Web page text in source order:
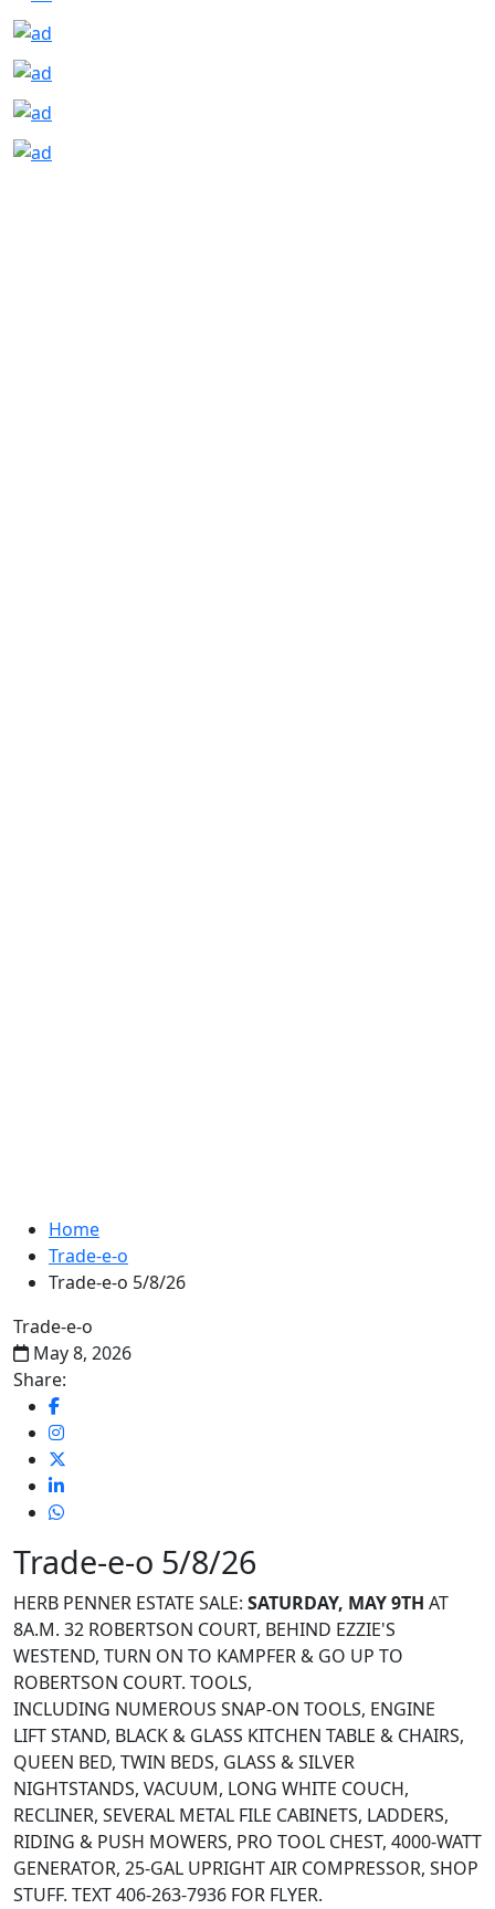
Home
Trade-e-o
Trade-e-o 5/8/26
Trade-e-o
May 8, 2026
Share:
Trade-e-o 5/8/26
HERB PENNER ESTATE SALE: SATURDAY, MAY 9TH AT
8A.M. 32 ROBERTSON COURT, BEHIND EZZIE'S
WESTEND, TURN ON TO KAMPFER & GO UP TO
ROBERTSON COURT. TOOLS,
INCLUDING NUMEROUS SNAP-ON TOOLS, ENGINE
LIFT STAND, BLACK & GLASS KITCHEN TABLE & CHAIRS,
QUEEN BED, TWIN BEDS, GLASS & SILVER
NIGHTSTANDS, VACUUM, LONG WHITE COUCH,
RECLINER, SEVERAL METAL FILE CABINETS, LADDERS,
RIDING & PUSH MOWERS, PRO TOOL CHEST, 4000-WATT
GENERATOR, 25-GAL UPRIGHT AIR COMPRESSOR, SHOP
STUFF. TEXT 406-263-7936 FOR FLYER.